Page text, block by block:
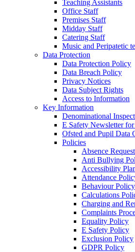
Teaching Assistants
Office Staff
Premises Staff
Midday Staff
Catering Staff
Music and Peripatetic
Data Protection
Data Protection Policy
Data Breach Policy
Privacy Notices
Data Subject Rights
Access to Information
Key Information
Denominational
E Safety Newsletter for
Ofsted and Pupil Data
Policies
Absence
Anti Bullying
Accessibility
Attendance
Behaviour Policy
Calculations
Charging and
Complaints
Equality Policy
E Safety Policy
Exclusion Policy
GDPR Policy